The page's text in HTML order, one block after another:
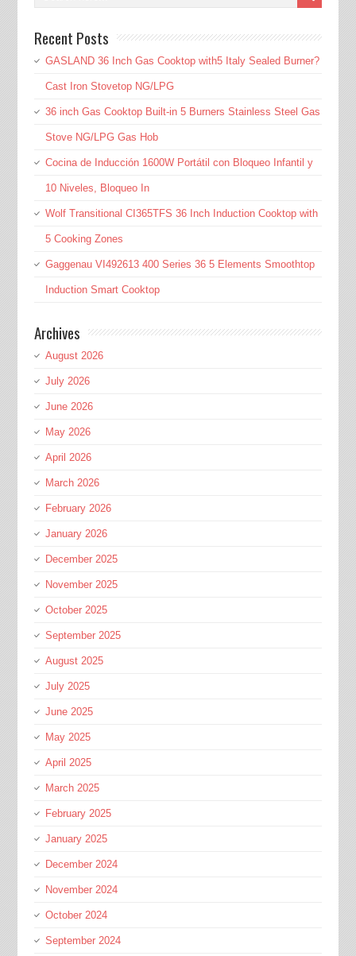
Recent Posts
GASLAND 36 Inch Gas Cooktop with5 Italy Sealed Burner?
Cast Iron Stovetop NG/LPG
36 inch Gas Cooktop Built-in 5 Burners Stainless Steel Gas
Stove NG/LPG Gas Hob
Cocina de Inducción 1600W Portátil con Bloqueo Infantil y
10 Niveles, Bloqueo In
Wolf Transitional CI365TFS 36 Inch Induction Cooktop with
5 Cooking Zones
Gaggenau VI492613 400 Series 36 5 Elements Smoothtop
Induction Smart Cooktop
Archives
August 2026
July 2026
June 2026
May 2026
April 2026
March 2026
February 2026
January 2026
December 2025
November 2025
October 2025
September 2025
August 2025
July 2025
June 2025
May 2025
April 2025
March 2025
February 2025
January 2025
December 2024
November 2024
October 2024
September 2024